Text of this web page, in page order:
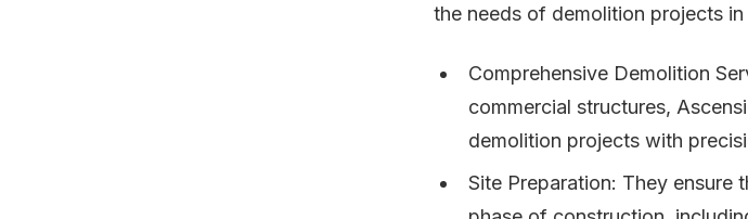
the needs of demolition projects in
Comprehensive Demolition
commercial structures,
demolition projects with
Site Preparation: They ensure